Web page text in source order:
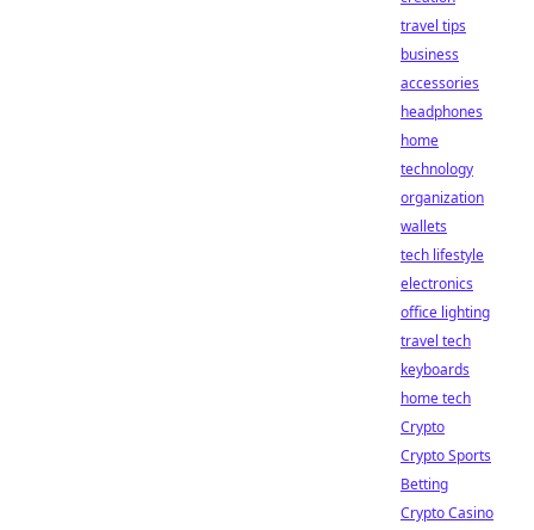
travel tips
business
accessories
headphones
home
technology
organization
wallets
tech lifestyle
electronics
office lighting
travel tech
keyboards
home tech
Crypto
Crypto Sports
Betting
Crypto Casino